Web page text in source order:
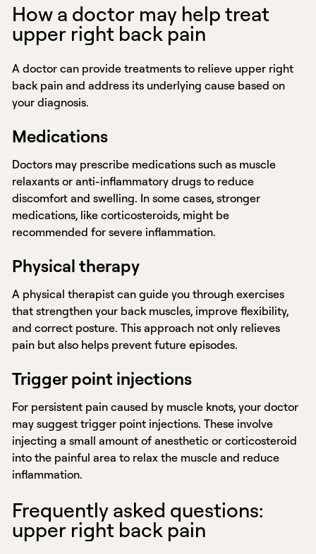
How a doctor may help treat
upper right back pain
A doctor can provide treatments to relieve upper right
back pain and address its underlying cause based on
your diagnosis.
Medications
Doctors may prescribe medications such as muscle
relaxants or anti-inflammatory drugs to reduce
discomfort and swelling. In some cases, stronger
medications, like corticosteroids, might be
recommended for severe inflammation.
Physical therapy
A physical therapist can guide you through exercises
that strengthen your back muscles, improve flexibility,
and correct posture. This approach not only relieves
pain but also helps prevent future episodes.
Trigger point injections
For persistent pain caused by muscle knots, your doctor
may suggest trigger point injections. These involve
injecting a small amount of anesthetic or corticosteroid
into the painful area to relax the muscle and reduce
inflammation.
Frequently asked questions:
upper right back pain